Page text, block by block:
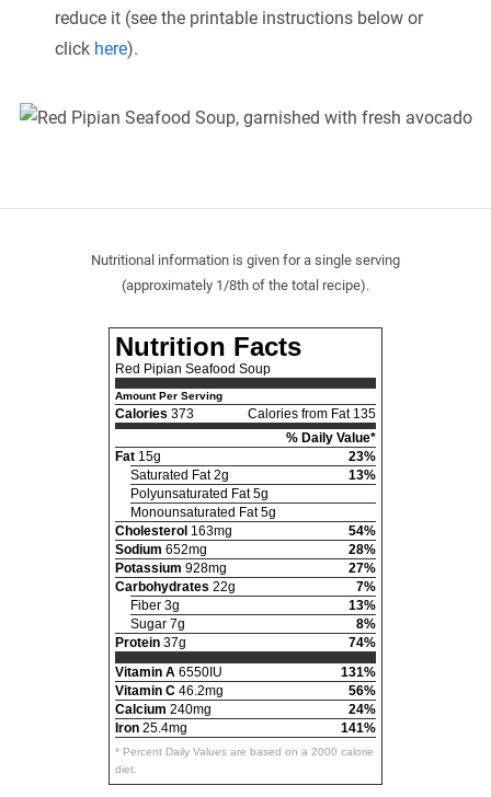
reduce it (see the printable instructions below or
click here).
Nutritional information is given for a single serving
(approximately 1/8th of the total recipe).
Nutrition Facts
Red Pipian Seafood Soup
Amount Per Serving
Calories 373
Calories from Fat 135
% Daily Value*
Fat 15g
23%
Saturated Fat 2g
13%
Polyunsaturated Fat 5g
Monounsaturated Fat 5g
Cholesterol 163mg
54%
Sodium 652mg
28%
Potassium 928mg
27%
Carbohydrates 22g
7%
Fiber 3g
13%
Sugar 7g
8%
Protein 37g
74%
Vitamin A 6550IU
131%
Vitamin C 46.2mg
56%
Calcium 240mg
24%
Iron 25.4mg 141%
* Percent Daily Values are based on a 2000 calorie
diet.